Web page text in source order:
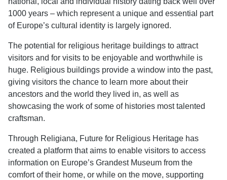
1000 years – which represent a unique and essential part
of Europe’s cultural identity is largely ignored.
The potential for religious heritage buildings to attract
visitors and for visits to be enjoyable and worthwhile is
huge. Religious buildings provide a window into the past,
giving visitors the chance to learn more about their
ancestors and the world they lived in, as well as
showcasing the work of some of histories most talented
craftsman.
Through Religiana, Future for Religious Heritage has
created a platform that aims to enable visitors to access
information on Europe’s Grandest Museum from the
comfort of their home, or while on the move, supporting